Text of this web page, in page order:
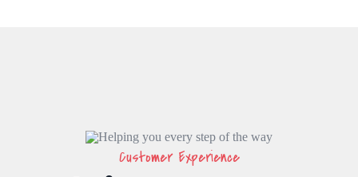
Customer Experience